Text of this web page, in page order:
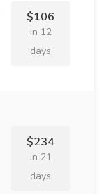
$106
in 12
days
$234
in 21
days